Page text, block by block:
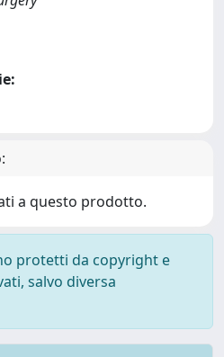
a questo prodotto.
protetti da copyright e
salvo diversa